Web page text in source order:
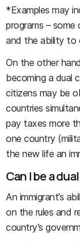
*Examples may
programs –
and the ability to
On the other
becoming a dual
citizens may be
countries
pay taxes more
one country
the new life an
Can I be a
An immigrant’s
on the rules and
country’s